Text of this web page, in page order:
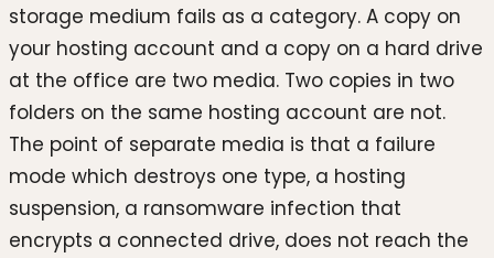
storage medium fails as a category. A copy on
your hosting account and a copy on a hard drive
at the office are two media. Two copies in two
folders on the same hosting account are not.
The point of separate media is that a failure
mode which destroys one type, a hosting
suspension, a ransomware infection that
encrypts a connected drive, does not reach the